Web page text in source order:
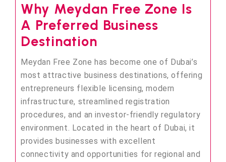
Why Meydan Free Zone Is
A Preferred Business
Destination
Meydan Free Zone has become one of Dubai’s
most attractive business destinations, offering
entrepreneurs flexible licensing, modern
infrastructure, streamlined registration
procedures, and an investor-friendly regulatory
environment. Located in the heart of Dubai, it
provides businesses with excellent
connectivity and opportunities for regional and